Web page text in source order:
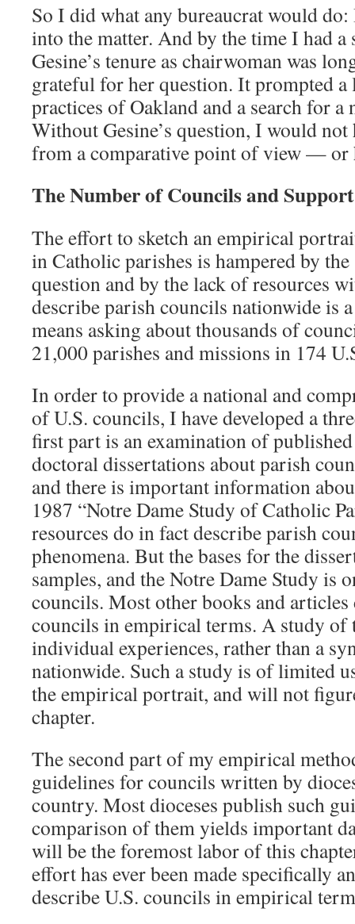
So I did what any bureaucrat would
into the matter. And by the time I had a
Gesine’s tenure as chairwoman was
grateful for her question. It prompted a
practices of Oakland and a search for a
Without Gesine’s question, I would
from a comparative point of view — or
The Number of Councils and
The effort to sketch an empirical
in Catholic parishes is hampered by
question and by the lack of resources
describe parish councils nationwide is
means asking about thousands of
21,000 parishes and missions in 174
In order to provide a national and
of U.S. councils, I have developed a
first part is an examination of
doctoral dissertations about parish
and there is important information
1987 “Notre Dame Study of Catholic
resources do in fact describe parish
phenomena. But the bases for the
samples, and the Notre Dame Study is
councils. Most other books and
councils in empirical terms. A study of
individual experiences, rather than a
nationwide. Such a study is of limited
the empirical portrait, and will not
chapter.
The second part of my empirical
guidelines for councils written by
country. Most dioceses publish such
comparison of them yields important
will be the foremost labor of this
effort has ever been made specifically
describe U.S. councils in empirical